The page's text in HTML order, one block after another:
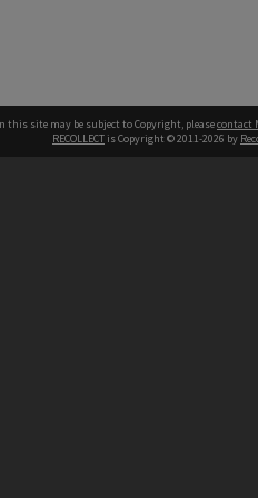
this site may be subject to Copyright, pleasecontact
RECOLLECT is Copyright © 2011-2026 by